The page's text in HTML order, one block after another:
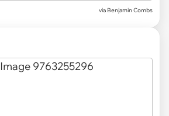
via Benjamin Combs